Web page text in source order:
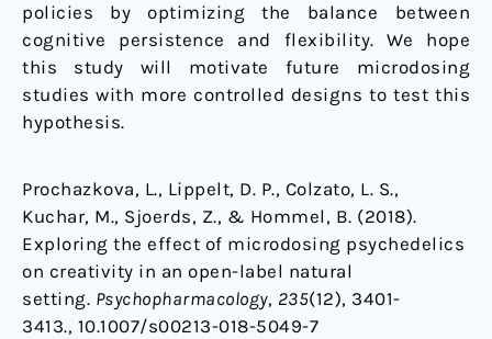
policies by optimizing the balance between
cognitive persistence and flexibility. We hope
this study will motivate future microdosing
studies with more controlled designs to test this
hypothesis.
Prochazkova, L., Lippelt, D. P., Colzato, L. S.,
Kuchar, M., Sjoerds, Z., & Hommel, B. (2018).
Exploring the effect of microdosing psychedelics
on creativity in an open-label natural
setting. Psychopharmacology, 235(12), 3401-
3413., 10.1007/s00213-018-5049-7